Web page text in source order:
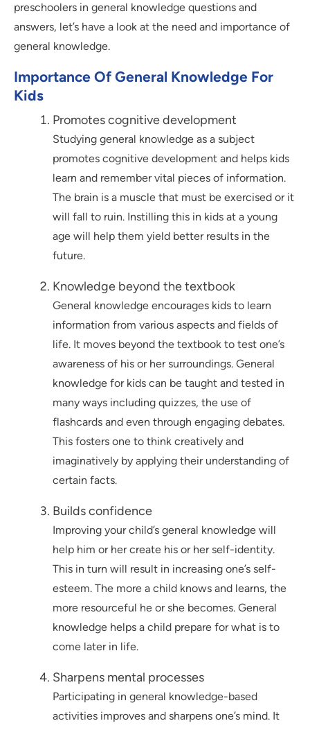
preschoolers in general knowledge questions and
answers, let’s have a look at the need and importance of
general knowledge.
Importance Of General Knowledge For
Kids
Promotes cognitive development
Studying general knowledge as a subject
promotes cognitive development and helps kids
learn and remember vital pieces of information.
The brain is a muscle that must be exercised or it
will fall to ruin. Instilling this in kids at a young
age will help them yield better results in the
future.
Knowledge beyond the textbook
General knowledge encourages kids to learn
information from various aspects and fields of
life. It moves beyond the textbook to test one’s
awareness of his or her surroundings. General
knowledge for kids can be taught and tested in
many ways including quizzes, the use of
flashcards and even through engaging debates.
This fosters one to think creatively and
imaginatively by applying their understanding of
certain facts.
Builds confidence
Improving your child’s general knowledge will
help him or her create his or her self-identity.
This in turn will result in increasing one’s self-
esteem. The more a child knows and learns, the
more resourceful he or she becomes. General
knowledge helps a child prepare for what is to
come later in life.
Sharpens mental processes
Participating in general knowledge-based
activities improves and sharpens one’s mind. It